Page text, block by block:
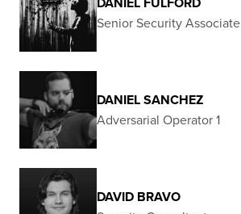
Senior Security Associate
DANIEL SANCHEZ
Adversarial Operator 1
DAVID BRAVO